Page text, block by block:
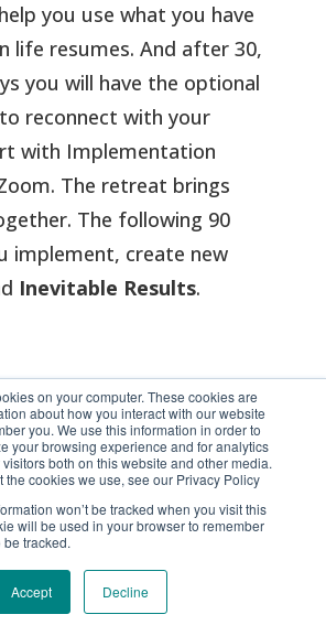
on your computer. These cookies are
about how you interact with our website
you. We use this information in order to
your browsing experience and for analytics
both on this website and other media.
the cookies we use, see our Privacy Policy
won’t be tracked when you visit this
will be used in your browser to remember
tracked.
Accept Decline
you use what you have
life resumes. And after 30,
you will have the optional
reconnect with your
with Implementation
. The retreat brings
The following 90
implement, create new
Inevitable Results.
Envoy
sessions, you
7 access to ENGAGE
digital diplomat, created
ENGAGE